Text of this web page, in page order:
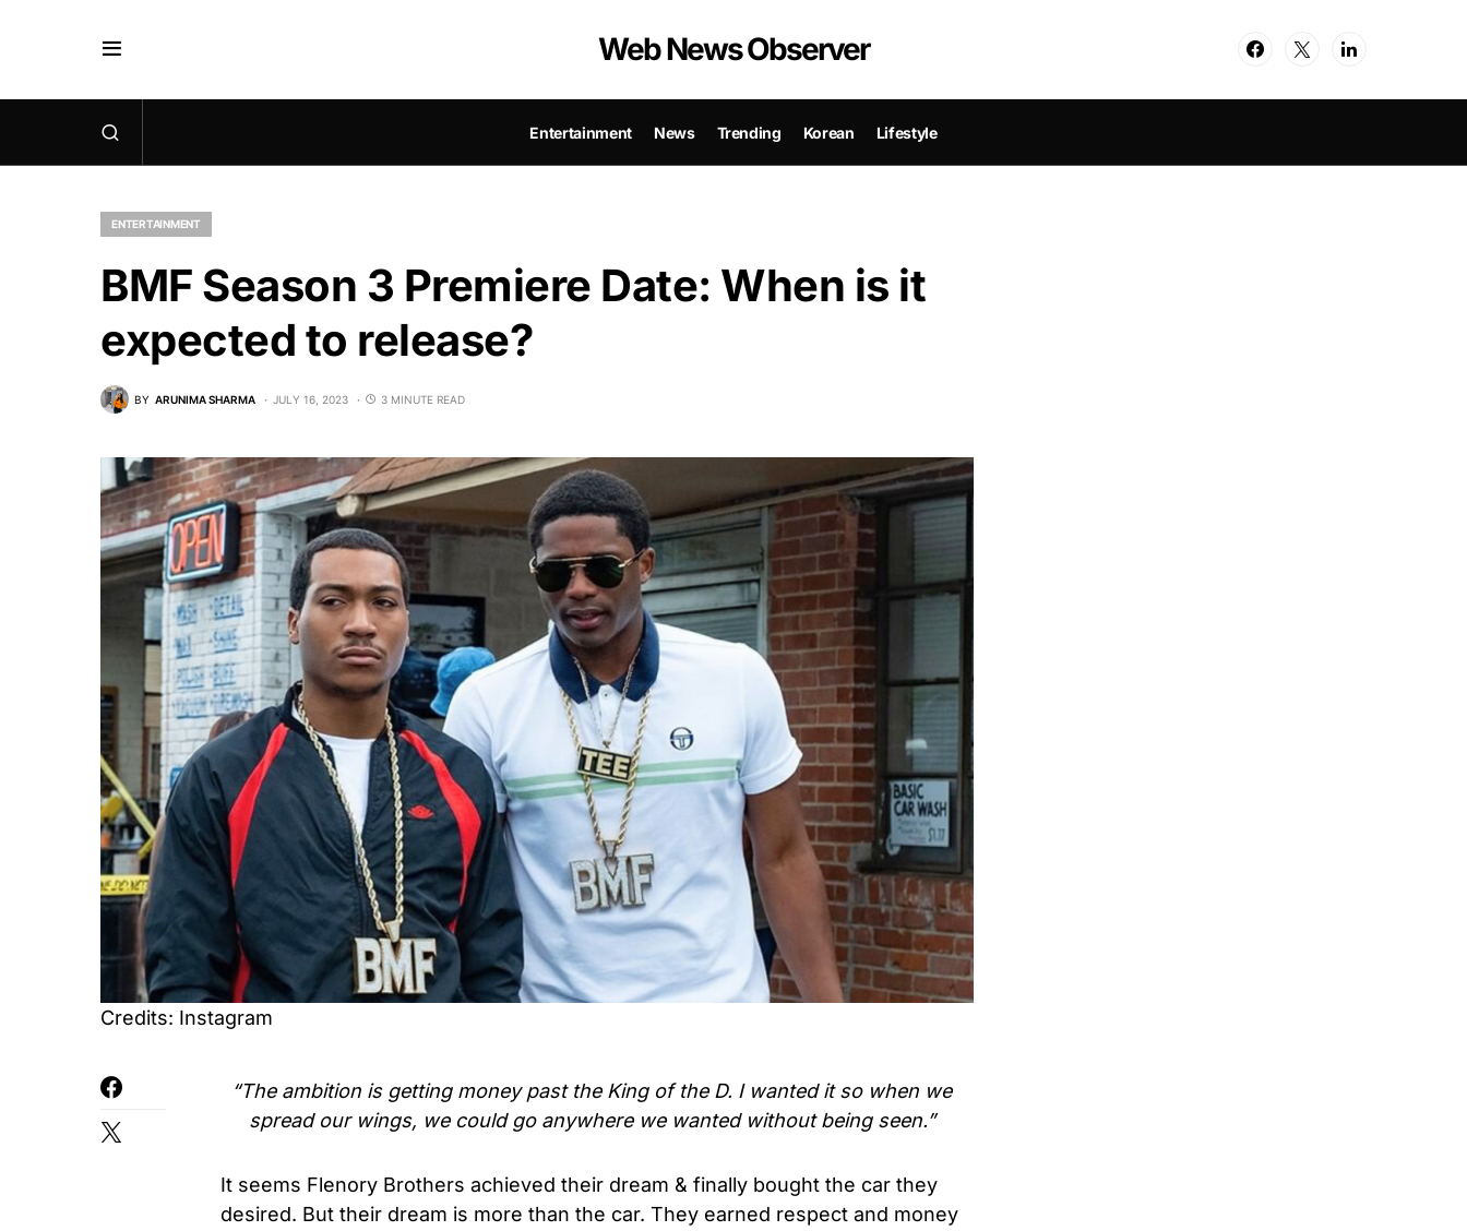
Web News Observer
Entertainment News Trending Korean Lifestyle
ENTERTAINMENT
BMF Season 3 Premiere Date: When is it
expected to release?
BY ARUNIMA SHARMA JULY 16, 2023 3 MINUTE READ
Credits: Instagram
“The ambition is getting money past the King of the D. I wanted it so when we
spread our wings, we could go anywhere we wanted without being seen.”
It seems Flenory Brothers achieved their dream & finally bought the car they
desired. But their dream is more than the car. They earned respect and money